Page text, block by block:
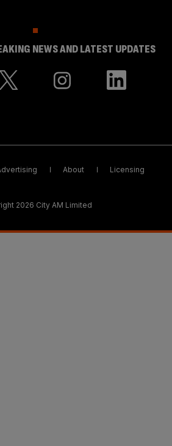
NEWS AND LATEST UPDATES
About Licensing
2026 City AM Limited